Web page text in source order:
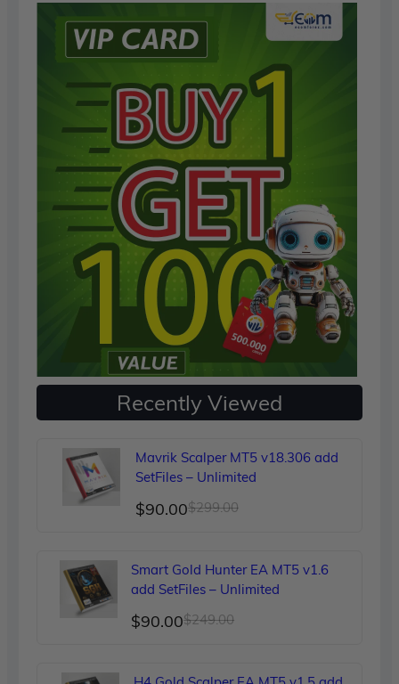
Recently Viewed
Mavrik Scalper MT5 v18.306 add
SetFiles – Unlimited
$299.00Original
was:
$299.00.
$90.00
Current
is:
$90.00.
Smart Gold Hunter EA MT5 v1.6
add SetFiles – Unlimited
$249.00Original
was:
$90.00
Current
is: